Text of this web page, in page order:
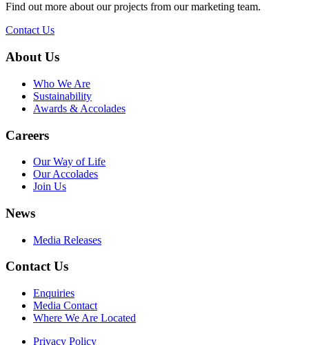
Find out more about our projects from our marketing team.
Contact Us
About Us
Who We Are
Sustainability
Awards & Accolades
Careers
Our Way of Life
Our Accolades
Join Us
News
Media Releases
Contact Us
Enquiries
Media Contact
Where We Are Located
Privacy Policy